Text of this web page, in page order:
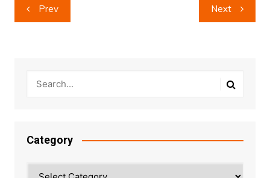
Post
navigation
Prev Next
Category